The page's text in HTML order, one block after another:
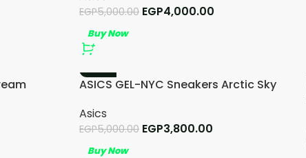
EGP5,000.00 EGP4,000.00
Buy Now
-24%
ASICS GEL-NYC Sneakers Arctic Sky
Asics
EGP5,000.00 EGP3,800.00
Buy Now